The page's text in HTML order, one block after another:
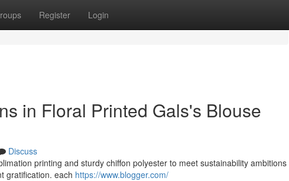
Register Login
in Floral Printed Gals's Blouse
Discuss
printing and sturdy chiffon polyester to meet sustainability ambitions
gratification. each https://www.blogger.com/